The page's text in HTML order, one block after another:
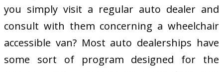
you simply visit a regular auto dealer and
consult with them concerning a wheelchair
accessible van? Most auto dealerships have
some sort of program designed for the